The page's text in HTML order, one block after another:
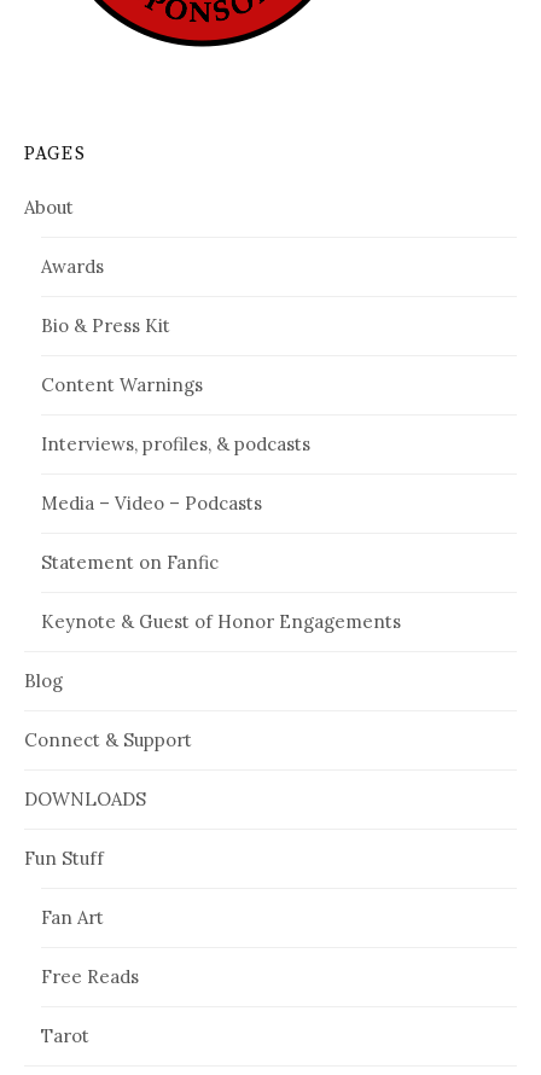
PAGES
About
Awards
Bio & Press Kit
Content Warnings
Interviews, profiles, & podcasts
Media – Video – Podcasts
Statement on Fanfic
Keynote & Guest of Honor Engagements
Blog
Connect & Support
DOWNLOADS
Fun Stuff
Fan Art
Free Reads
Tarot